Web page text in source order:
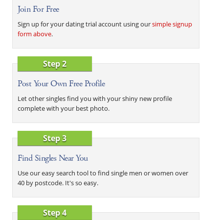
Join For Free
Sign up for your dating trial account using oursimple signup
form above.
Step 2
Post Your Own Free Profile
Let other singles find you with your shiny new profile
complete with your best photo.
Step 3
Find Singles Near You
Use our easy search tool to find single men or women over
40 by postcode. It's so easy.
Step 4